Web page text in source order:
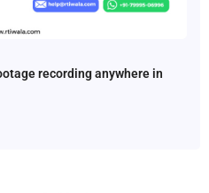
recording anywhere in